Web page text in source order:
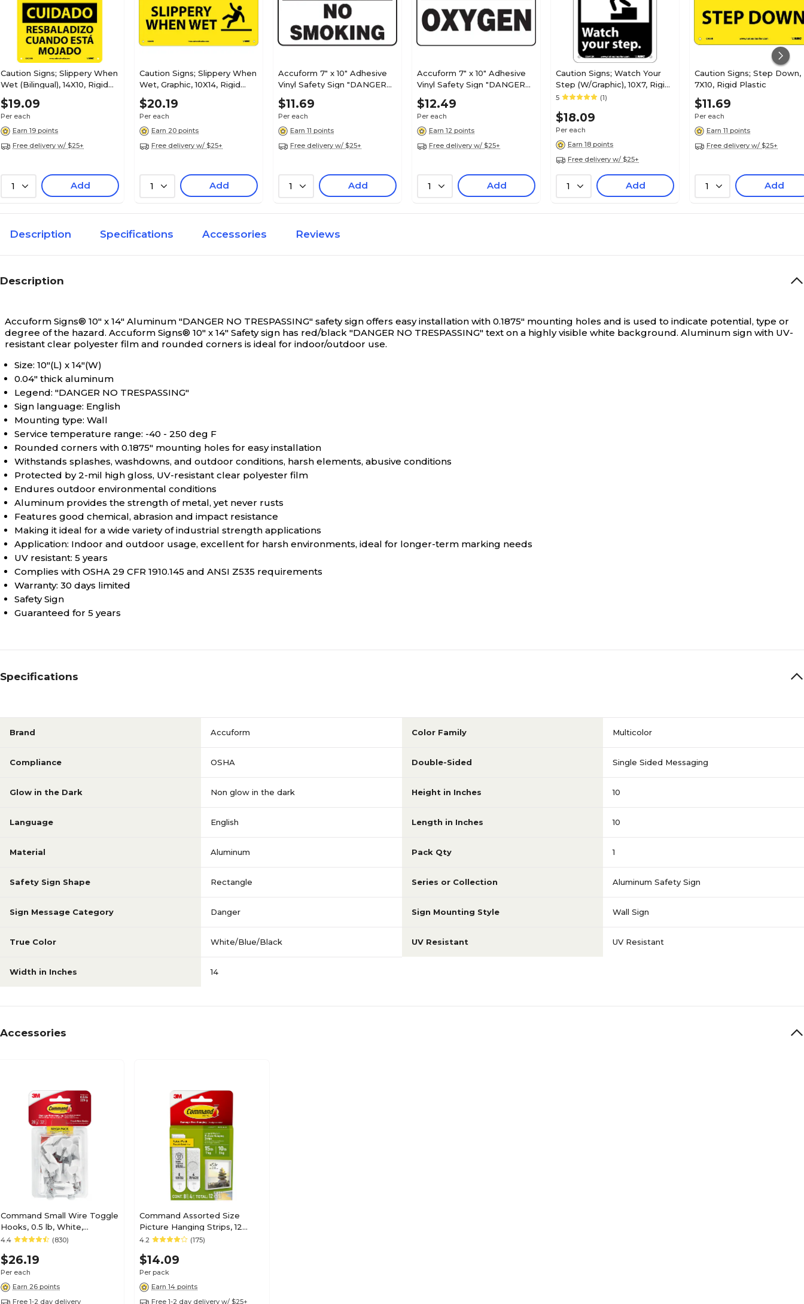
Caution Signs; Slippery When
Wet (Bilingual), 14X10, Rigid
Plastic
$19.09
Per each
Earn 19 points
Free delivery w/ $25+
1 Add
Caution Signs; Slippery When
Wet, Graphic, 10X14, Rigid
Plastic
$20.19
Per each
Earn 20 points
Free delivery w/ $25+
1 Add
Accuform 7" x 10" Adhesive
Vinyl Safety Sign "DANGER
NO SMOKING", Red/Black On
White (MSMK132VS)
$11.69
Per each
Earn 11 points
Free delivery w/ $25+
1 Add
Accuform 7" x 10" Adhesive
Vinyl Safety Sign "DANGER
OXYGEN", Red/Black On
White (MCHL168VS)
$12.49
Per each
Earn 12 points
Free delivery w/ $25+
1 Add
Caution Signs; Watch Your
Step (W/Graphic), 10X7, Rigid
Plastic
5 (1)
$18.09
Per each
Earn 18 points
Free delivery w/ $25+
1 Add
Caution Signs; Step Down,
7X10, Rigid Plastic
$11.69
Per each
Earn 11 points
Free delivery w/ $25+
1 Add
Description Specifications Accessories Reviews
Description
Accuform Signs® 10" x 14" Aluminum "DANGER NO TRESPASSING" safety sign offers easy installation with 0.1875" mounting holes and is used to indicate potential, type or
degree of the hazard. Accuform Signs® 10" x 14" Safety sign has red/black "DANGER NO TRESPASSING" text on a highly visible white background. Aluminum sign with UV-
resistant clear polyester film and rounded corners is ideal for indoor/outdoor use.
Size: 10"(L) x 14"(W)
0.04" thick aluminum
Legend: "DANGER NO TRESPASSING"
Sign language: English
Mounting type: Wall
Service temperature range: -40 - 250 deg F
Rounded corners with 0.1875" mounting holes for easy installation
Withstands splashes, washdowns, and outdoor conditions, harsh elements, abusive conditions
Protected by 2-mil high gloss, UV-resistant clear polyester film
Endures outdoor environmental conditions
Aluminum provides the strength of metal, yet never rusts
Features good chemical, abrasion and impact resistance
Making it ideal for a wide variety of industrial strength applications
Application: Indoor and outdoor usage, excellent for harsh environments, ideal for longer-term marking needs
UV resistant: 5 years
Complies with OSHA 29 CFR 1910.145 and ANSI Z535 requirements
Warranty: 30 days limited
Safety Sign
Guaranteed for 5 years
Specifications
Brand Accuform Color Family Multicolor
Compliance OSHA Double-Sided Single Sided Messaging
Glow in the Dark Non glow in the dark Height in Inches 10
Language English Length in Inches 10
Material Aluminum Pack Qty 1
Safety Sign Shape Rectangle Series or Collection Aluminum Safety Sign
Sign Message Category Danger Sign Mounting Style Wall Sign
True Color White/Blue/Black UV Resistant UV Resistant
Width in Inches 14
Accessories
Command Small Wire Toggle
Hooks, 0.5 lb, White,
28/Pack (17067-MPESBU)
4.4 (830)
$26.19
Per each
Earn 26 points
Free 1-2 day delivery
Command Assorted Size
Picture Hanging Strips, 12
Pairs/Pack (17209-ES)
4.2 (175)
$14.09
Per pack
Earn 14 points
Free 1-2 day delivery w/ $25+